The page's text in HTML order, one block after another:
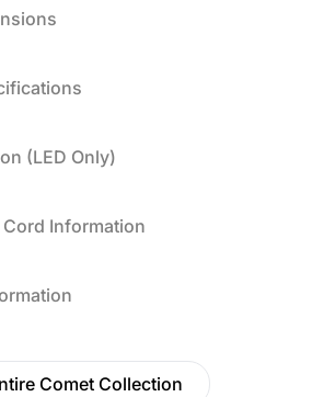
(LED Only)
Information
Comet Collection